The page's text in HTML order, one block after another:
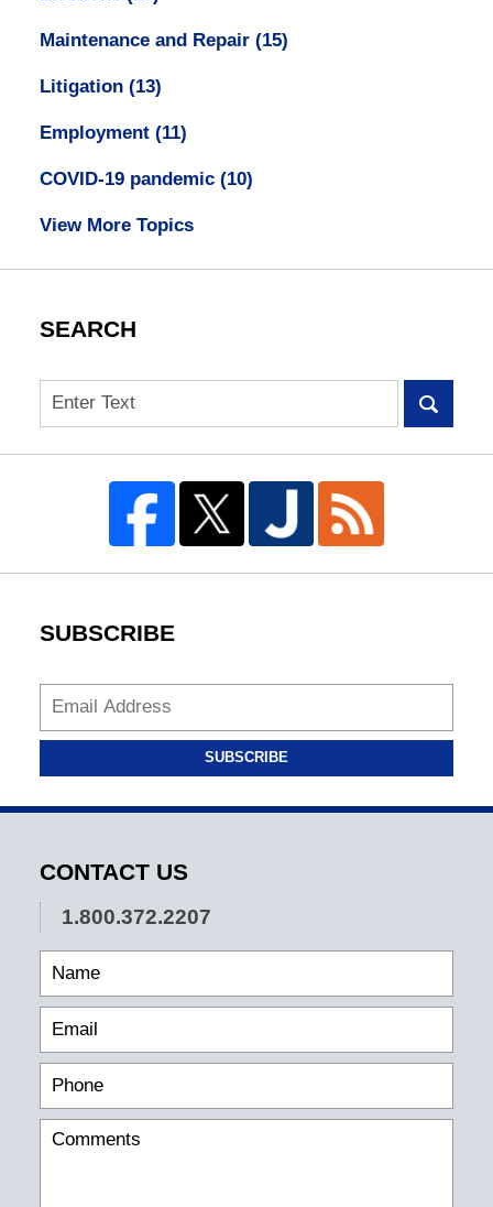
Maintenance and Repair (15)
Litigation (13)
Employment (11)
COVID-19 pandemic (10)
View More Topics
SEARCH
Search
SUBSCRIBE
SUBSCRIBE
CONTACT US
1.800.372.2207